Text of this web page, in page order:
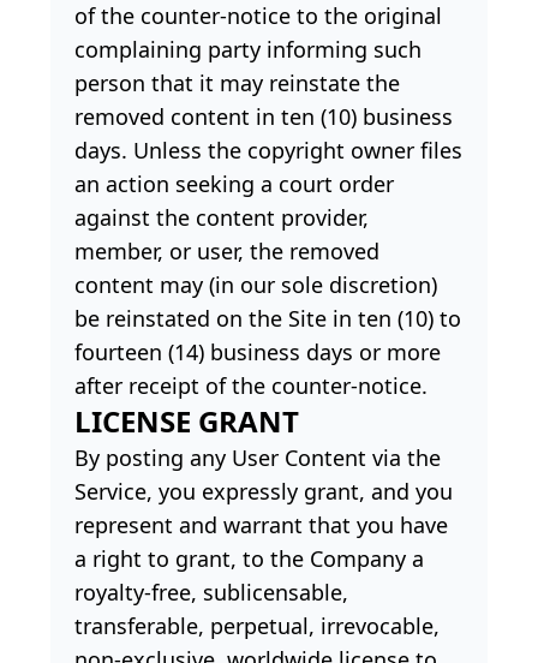
of the counter-notice to the original
complaining party informing such
person that it may reinstate the
removed content in ten (10) business
days. Unless the copyright owner files
an action seeking a court order
against the content provider,
member, or user, the removed
content may (in our sole discretion)
be reinstated on the Site in ten (10) to
fourteen (14) business days or more
after receipt of the counter-notice.
LICENSE GRANT
By posting any User Content via the
Service, you expressly grant, and you
represent and warrant that you have
a right to grant, to the Company a
royalty-free, sublicensable,
transferable, perpetual, irrevocable,